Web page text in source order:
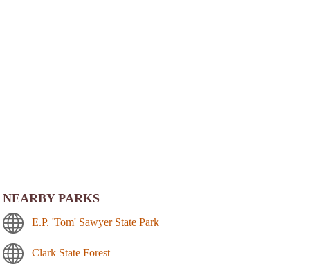
NEARBY PARKS
E.P. 'Tom' Sawyer State Park
Clark State Forest